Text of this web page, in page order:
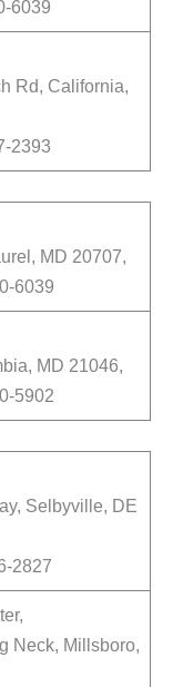
6039
Rd, California,
2393
MD 20707,
6039
MD 21046,
5902
Selbyville, DE
2827
Neck, Millsboro,